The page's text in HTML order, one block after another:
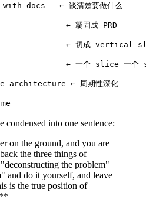
docs   ← 谈清楚要做什么
← 凝固成 PRD
← 切成 vertical
← 一个 slice 一个
architecture ← 周期性深化
condensed into one sentence:
on the ground, and you are
the three things of
the problem"
and do it yourself, and leave
is the true position of